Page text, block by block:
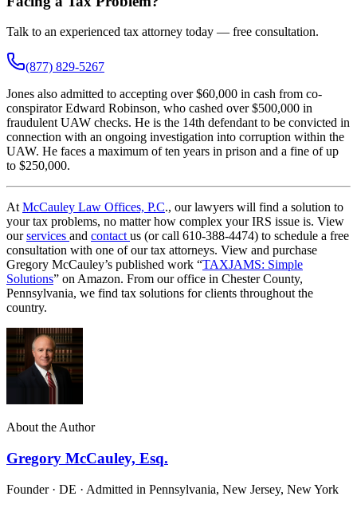
Talk to an experienced tax attorney today — free consultation.
(877) 829-5267
Jones also admitted to accepting over $60,000 in cash from co-
conspirator Edward Robinson, who cashed over $500,000 in
fraudulent UAW checks. He is the 14th defendant to be convicted in
connection with an ongoing investigation into corruption within the
UAW. He faces a maximum of ten years in prison and a fine of up
to $250,000.
At McCauley Law Offices, P.C., our lawyers will find a solution to
your tax problems, no matter how complex your IRS issue is. View
ourservices and contact us (or call 610-388-4474) to schedule a free
consultation with one of our tax attorneys. View and purchase
Gregory McCauley’s published work “TAXJAMS: Simple
Solutions” on Amazon. From our office in Chester County,
Pennsylvania, we find tax solutions for clients throughout the
country.
About the Author
Gregory McCauley, Esq.
Founder · DE · Admitted in Pennsylvania, New Jersey, New York